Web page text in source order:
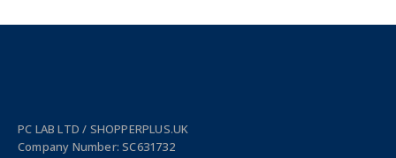
PC LAB LTD / SHOPPERPLUS.UK
Company Number: SC631732